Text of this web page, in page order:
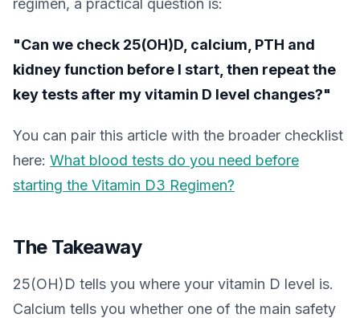
"Can we check 25(OH)D, calcium, PTH and
kidney function before I start, then repeat the
key tests after my vitamin D level changes?"
You can pair this article with the broader checklist
here: What blood tests do you need before
starting the Vitamin D3 Regimen?
The Takeaway
25(OH)D tells you where your vitamin D level is.
Calcium tells you whether one of the main safety